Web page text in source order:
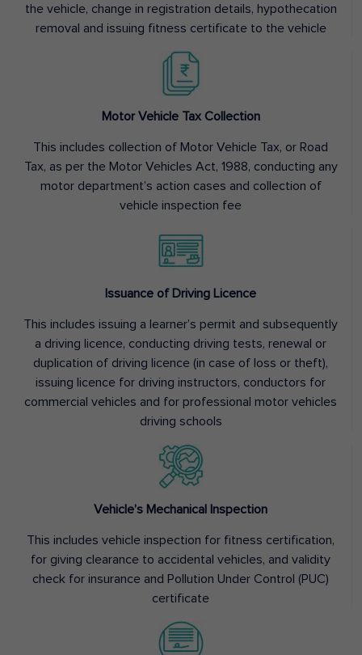
the vehicle, change in registration details, hypothecation
removal and issuing fitness certificate to the vehicle
Motor Vehicle Tax Collection
This includes collection of Motor Vehicle Tax, or Road
Tax, as per the Motor Vehicles Act, 1988, conducting any
motor department’s action cases and collection of
vehicle inspection fee
Issuance of Driving Licence
This includes issuing a learner’s permit and subsequently
a driving licence, conducting driving tests, renewal or
duplication of driving licence (in case of loss or theft),
issuing licence for driving instructors, conductors for
commercial vehicles and for professional motor vehicles
driving schools
Vehicle’s Mechanical Inspection
This includes vehicle inspection for fitness certification,
for giving clearance to accidental vehicles, and validity
check for insurance and Pollution Under Control (PUC)
certificate